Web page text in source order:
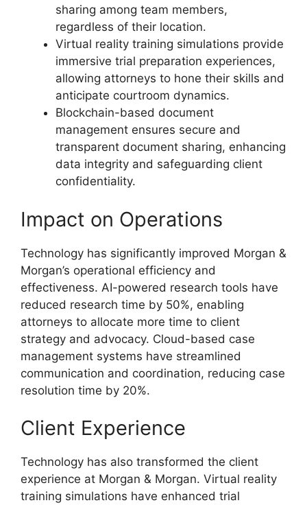
sharing among team members,
regardless of their location.
Virtual reality training simulations provide
immersive trial preparation experiences,
allowing attorneys to hone their skills and
anticipate courtroom dynamics.
Blockchain-based document
management ensures secure and
transparent document sharing, enhancing
data integrity and safeguarding client
confidentiality.
Impact on Operations
Technology has significantly improved Morgan &
Morgan’s operational efficiency and
effectiveness. AI-powered research tools have
reduced research time by 50%, enabling
attorneys to allocate more time to client
strategy and advocacy. Cloud-based case
management systems have streamlined
communication and coordination, reducing case
resolution time by 20%.
Client Experience
Technology has also transformed the client
experience at Morgan & Morgan. Virtual reality
training simulations have enhanced trial